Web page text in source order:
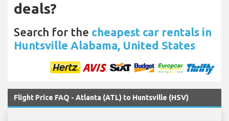
deals?
Search for the cheapest car rentals in
Huntsville Alabama, United States
Flight Price FAQ - Atlanta (ATL) to Huntsville (HSV)